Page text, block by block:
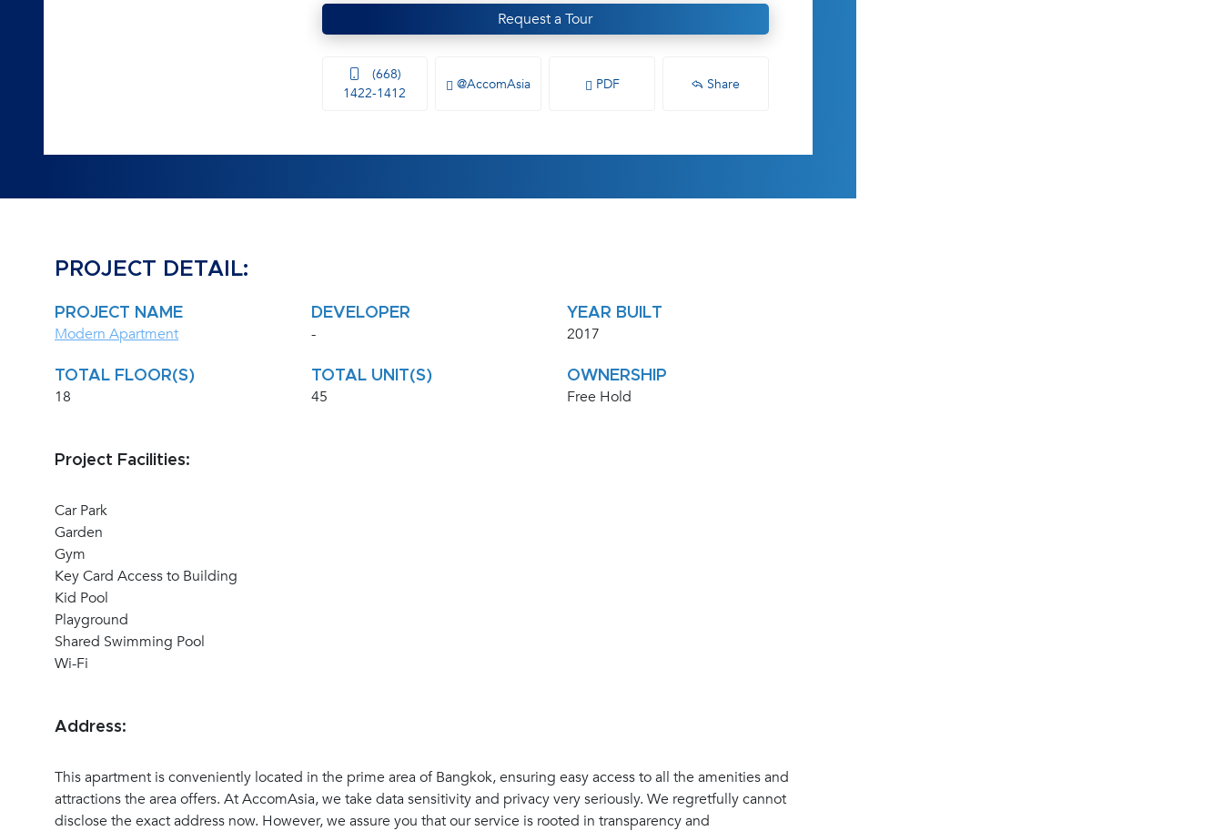
Request a Tour
(668)
1422-1412
@AccomAsia PDF Share
PROJECT DETAIL:
PROJECT NAME
Modern Apartment
DEVELOPER
-
YEAR BUILT
2017
TOTAL FLOOR(S)
18
TOTAL UNIT(S)
45
OWNERSHIP
Free Hold
Project Facilities:
Car Park
Garden
Gym
Key Card Access to Building
Kid Pool
Playground
Shared Swimming Pool
Wi-Fi
Address:
This apartment is conveniently located in the prime area of Bangkok, ensuring easy access to all the amenities and
attractions the area offers. At AccomAsia, we take data sensitivity and privacy very seriously. We regretfully cannot
disclose the exact address now. However, we assure you that our service is rooted in transparency and